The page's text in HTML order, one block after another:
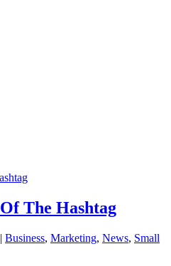
The Hashtag
| Business, Marketing, News, Small